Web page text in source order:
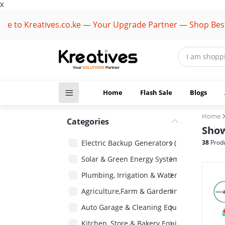
X
— Your Upgrade Partner — Shop Best
Home Flash Sale Blogs
Categories
Electric Backup Generators (1418)
Solar & Green Energy Systems (2485)
Plumbing, Irrigation & Water Pumps (1485)
Agriculture,Farm & Gardening Equipment
Auto Garage & Cleaning Equipment (1031)
Home
38